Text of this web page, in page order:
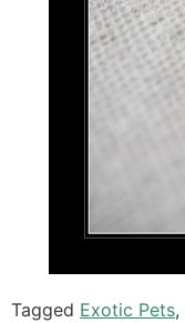
Tagged Exotic Pets,